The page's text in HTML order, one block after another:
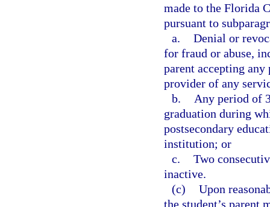
made to the Florida
pursuant to
a. Denial or
for fraud or abuse,
parent accepting
provider of any
b.
Any period of
graduation during
postsecondary
institution; or
c. Two
inactive.
(c) Upon
the student’s parent